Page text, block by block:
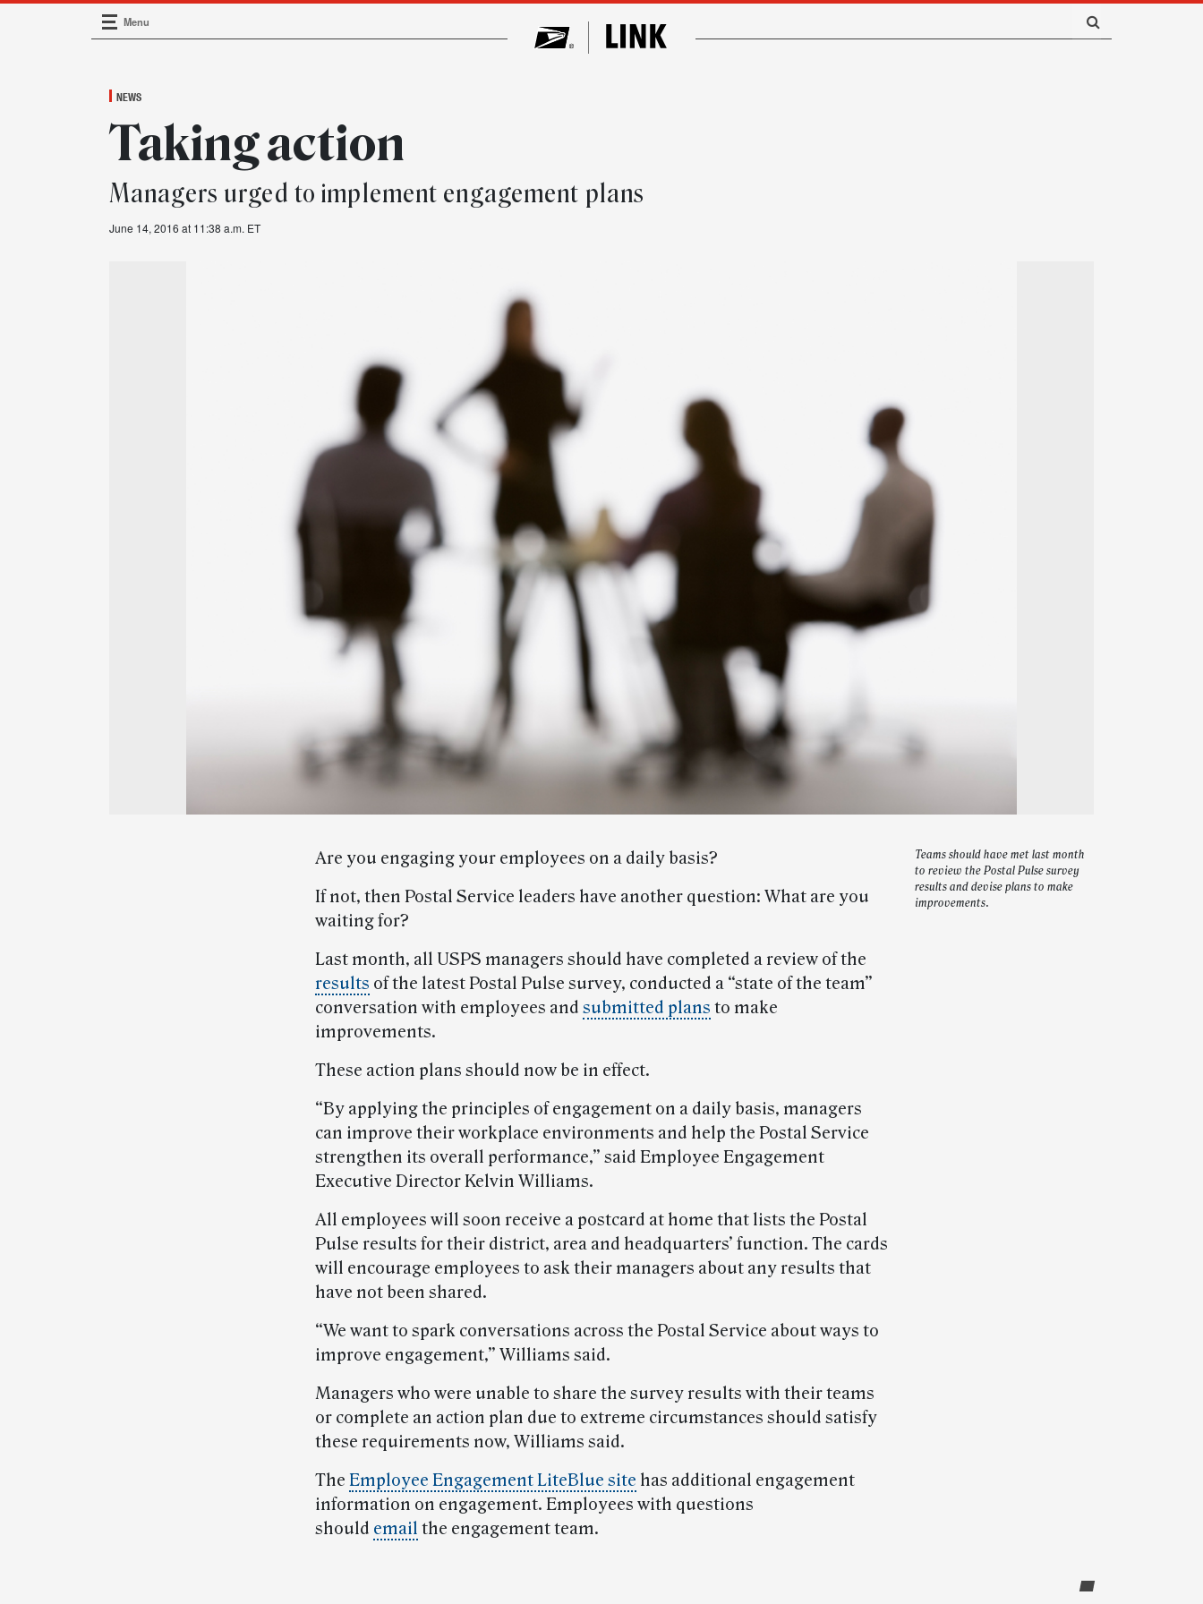
Main Navigation
Menu
NEWS
Taking action
Managers urged to implement engagement plans
June 14, 2016 at 11:38 a.m. ET
Teams should have met last month
to review the Postal Pulse survey
results and devise plans to make
improvements.
Are you engaging your employees on a daily basis?
If not, then Postal Service leaders have another question: What are you
waiting for?
Last month, all USPS managers should have completed a review of the
results of the latest Postal Pulse survey, conducted a “state of the team”
conversation with employees and submitted plans to make
improvements.
These action plans should now be in effect.
“By applying the principles of engagement on a daily basis, managers
can improve their workplace environments and help the Postal Service
strengthen its overall performance,” said Employee Engagement
Executive Director Kelvin Williams.
All employees will soon receive a postcard at home that lists the Postal
Pulse results for their district, area and headquarters’ function. The cards
will encourage employees to ask their managers about any results that
have not been shared.
“We want to spark conversations across the Postal Service about ways to
improve engagement,” Williams said.
Managers who were unable to share the survey results with their teams
or complete an action plan due to extreme circumstances should satisfy
these requirements now, Williams said.
The Employee Engagement LiteBlue site has additional engagement
information on engagement. Employees with questions
should email the engagement team.